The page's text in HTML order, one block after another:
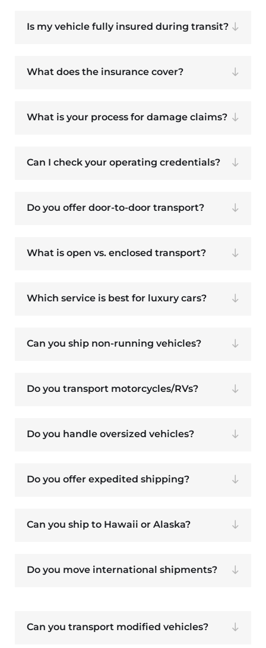
Is my vehicle fully insured during transit?
What does the insurance cover?
What is your process for damage claims?
Can I check your operating credentials?
Do you offer door-to-door transport?
What is open vs. enclosed transport?
Which service is best for luxury cars?
Can you ship non-running vehicles?
Do you transport motorcycles/RVs?
Do you handle oversized vehicles?
Do you offer expedited shipping?
Can you ship to Hawaii or Alaska?
Do you move international shipments?
Can you transport modified vehicles?